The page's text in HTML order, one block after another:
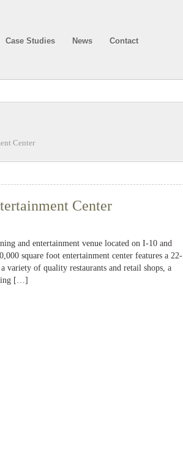
Case Studies News Contact
Center
Center
and entertainment venue located on I-10 and
square foot entertainment center features a 22-
variety of quality restaurants and retail shops, a
[…]